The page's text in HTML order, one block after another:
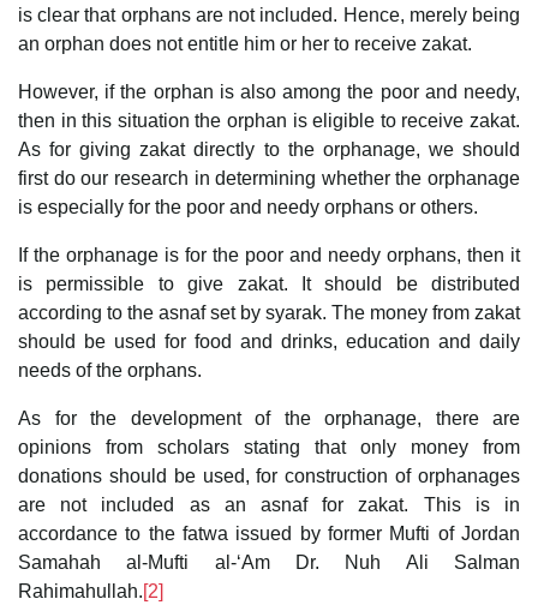
is clear that orphans are not included. Hence, merely being
an orphan does not entitle him or her to receive zakat.
However, if the orphan is also among the poor and needy,
then in this situation the orphan is eligible to receive zakat.
As for giving zakat directly to the orphanage, we should
first do our research in determining whether the orphanage
is especially for the poor and needy orphans or others.
If the orphanage is for the poor and needy orphans, then it
is permissible to give zakat. It should be distributed
according to the asnaf set by syarak. The money from zakat
should be used for food and drinks, education and daily
needs of the orphans.
As for the development of the orphanage, there are
opinions from scholars stating that only money from
donations should be used, for construction of orphanages
are not included as an asnaf for zakat. This is in
accordance to the fatwa issued by former Mufti of Jordan
Samahah al-Mufti al-‘Am Dr. Nuh Ali Salman
Rahimahullah.[2]